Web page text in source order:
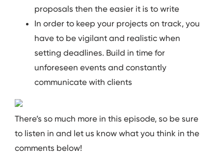
proposals then the easier it is to write
In order to keep your projects on track, you
have to be vigilant and realistic when
setting deadlines. Build in time for
unforeseen events and constantly
communicate with clients
There’s so much more in this episode, so be sure
to listen in and let us know what you think in the
comments below!